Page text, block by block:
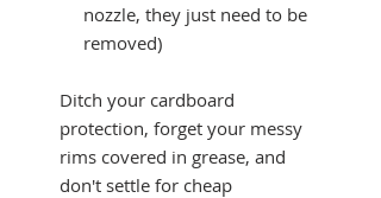
nozzle, they just need to be
removed)
Ditch your cardboard
protection, forget your messy
rims covered in grease, and
don't settle for cheap